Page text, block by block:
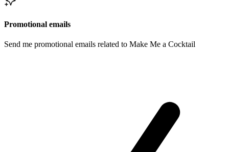
Promotional emails
Send me promotional emails related to Make Me a Cocktail